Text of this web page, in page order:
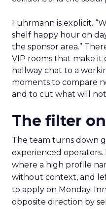
Fuhrmann is explicit.
shelf happy hour on
the sponsor area.”
VIP rooms that make it
hallway chat to a
moments to compare
and to cut what will not
The filter
The team turns down
experienced
where a high profile
without context, and
to apply on Monday.
opposite direction by